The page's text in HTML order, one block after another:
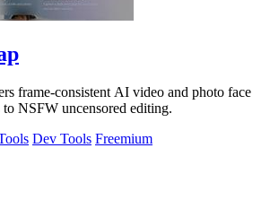
frame-consistent AI video and photo face
NSFW uncensored editing.
Dev Tools Freemium